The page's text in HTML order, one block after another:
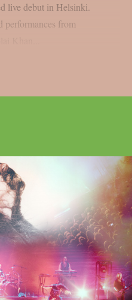
live debut in Helsinki.
performances from